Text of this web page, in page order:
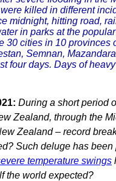
killed in different
midnight, hitting road,
in parks at the
30 cities in 10
Semnan,
four days. Days of
During a short period
Zealand, through the
Zealand – record
Such deluge has
temperature swings
the world expected?